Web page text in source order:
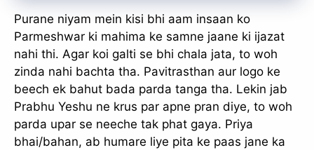
Purane niyam mein kisi bhi aam insaan ko
Parmeshwar ki mahima ke samne jaane ki ijazat
nahi thi. Agar koi galti se bhi chala jata, to woh
zinda nahi bachta tha. Pavitrasthan aur logo ke
beech ek bahut bada parda tanga tha. Lekin jab
Prabhu Yeshu ne krus par apne pran diye, to woh
parda upar se neeche tak phat gaya. Priya
bhai/bahan, ab humare liye pita ke paas jane ka